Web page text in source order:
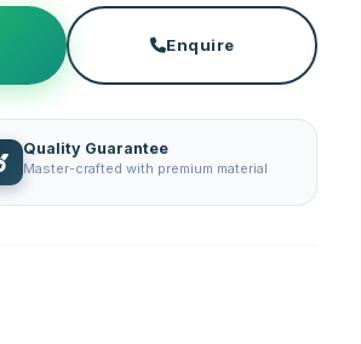
Enquire
Quality Guarantee
Master-crafted with premium material